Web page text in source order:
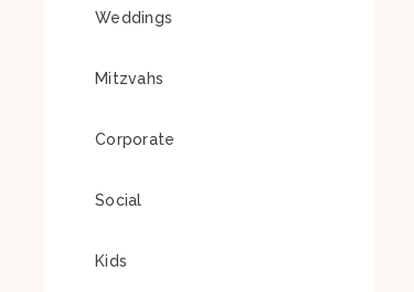
Weddings
Mitzvahs
Corporate
Social
Kids